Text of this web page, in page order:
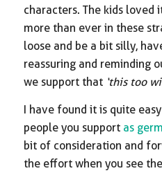
characters. The kids loved
more than ever in these
loose and be a bit silly,
reassuring and reminding
we support that ‘this too
I have found it is quite
people you support as
bit of consideration and
the effort when you see